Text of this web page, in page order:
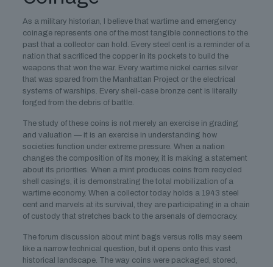
As a military historian, I believe that wartime and emergency
coinage represents one of the most tangible connections to the
past that a collector can hold. Every steel cent is a reminder of a
nation that sacrificed the copper in its pockets to build the
weapons that won the war. Every wartime nickel carries silver
that was spared from the Manhattan Project or the electrical
systems of warships. Every shell-case bronze cent is literally
forged from the debris of battle.
The study of these coins is not merely an exercise in grading
and valuation — it is an exercise in understanding how
societies function under extreme pressure. When a nation
changes the composition of its money, it is making a statement
about its priorities. When a mint produces coins from recycled
shell casings, it is demonstrating the total mobilization of a
wartime economy. When a collector today holds a 1943 steel
cent and marvels at its survival, they are participating in a chain
of custody that stretches back to the arsenals of democracy.
The forum discussion about mint bags versus rolls may seem
like a narrow technical question, but it opens onto this vast
historical landscape. The way coins were packaged, stored,